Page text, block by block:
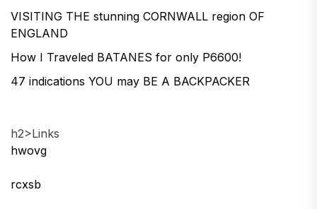
VISITING THE stunning CORNWALL region OF
ENGLAND
How I Traveled BATANES for only P6600!
47 indications YOU may BE A BACKPACKER
h2>Links
hwovg
rcxsb